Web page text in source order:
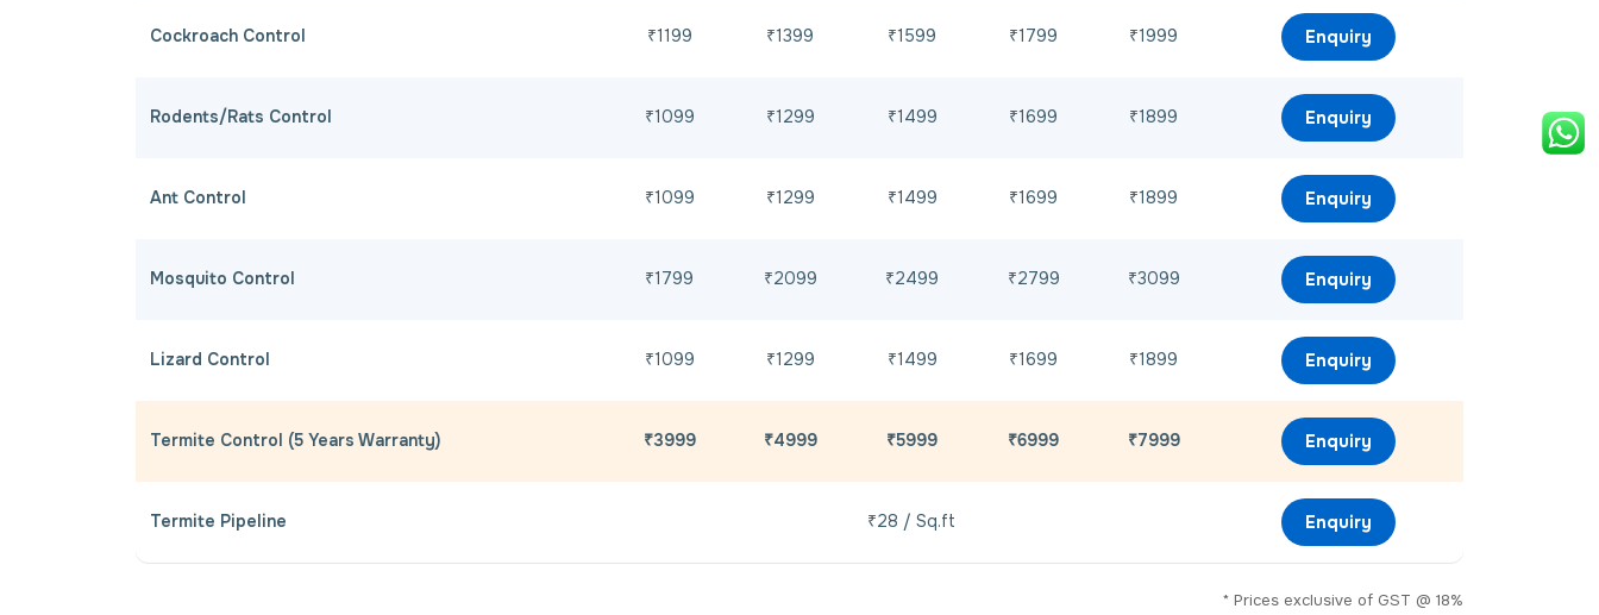
Cockroach Control ₹1199 ₹1399 ₹1599 ₹1799 ₹1999 Enquiry
Rodents/Rats Control ₹1099 ₹1299 ₹1499 ₹1699 ₹1899 Enquiry
Ant Control ₹1099 ₹1299 ₹1499 ₹1699 ₹1899 Enquiry
Mosquito Control ₹1799 ₹2099 ₹2499 ₹2799 ₹3099 Enquiry
Lizard Control ₹1099 ₹1299 ₹1499 ₹1699 ₹1899 Enquiry
Termite Control (5 Years Warranty) ₹3999 ₹4999 ₹5999 ₹6999 ₹7999 Enquiry
Termite Pipeline ₹28 / Sq.ft Enquiry
* Prices exclusive of GST @ 18%